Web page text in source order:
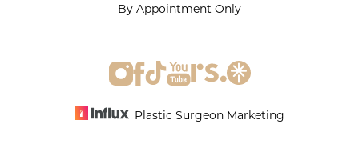
By Appointment Only
Plastic Surgeon Marketing